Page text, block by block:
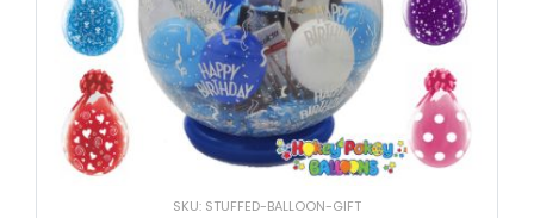
SKU: STUFFED-BALLOON-GIFT